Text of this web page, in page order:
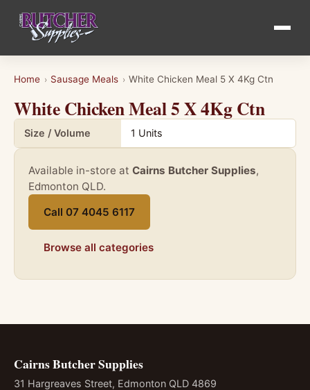
Home › Sausage Meals › White Chicken Meal 5 X 4Kg Ctn
White Chicken Meal 5 X 4Kg Ctn
Size / Volume 1 Units
Available in-store at Cairns Butcher Supplies,
Edmonton QLD.
Call 07 4045 6117
Browse all categories
Cairns Butcher Supplies
31 Hargreaves Street, Edmonton QLD 4869